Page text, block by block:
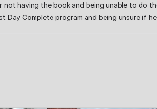
having the book and being unable to do
Complete program and being unsure if